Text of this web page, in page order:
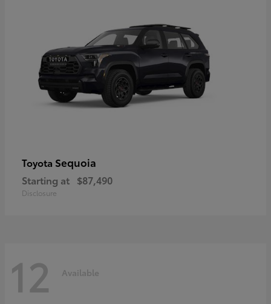
Toyota Sequoia
Starting at $87,490
Disclosure
12 Available